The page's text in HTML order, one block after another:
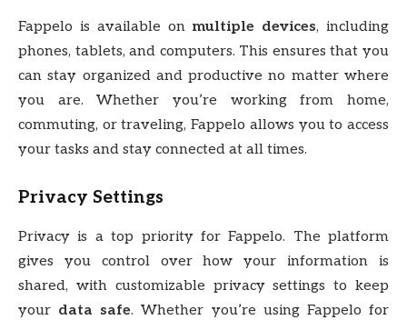
Fappelo is available onmultiple devices, including
phones, tablets, and computers. This ensures that you
can stay organized and productive no matter where
you are. Whether you’re working from home,
commuting, or traveling, Fappelo allows you to access
your tasks and stay connected at all times.
Privacy Settings
Privacy is a top priority for Fappelo. The platform
gives you control over how your information is
shared, with customizable privacy settings to keep
your data safe. Whether you’re using Fappelo for